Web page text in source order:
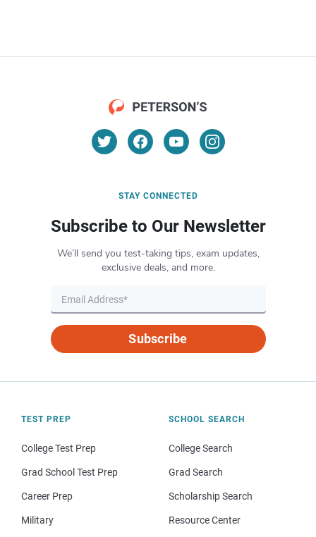
STAY CONNECTED
Subscribe to Our Newsletter
We’ll send you test-taking tips, exam updates,
exclusive deals, and more.
Subscribe
TEST PREP
College Test Prep
Grad School Test Prep
Career Prep
Military
SCHOOL SEARCH
College Search
Grad Search
Scholarship Search
Resource Center